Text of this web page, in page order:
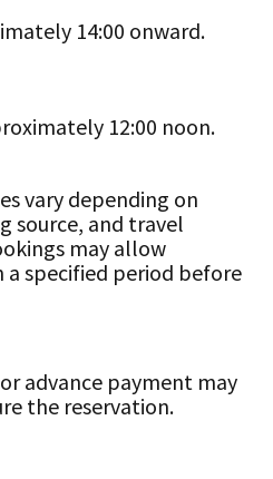
14:00 onward.
12:00 noon.
vary depending on
source, and travel
may allow
specified period before
advance payment may
the reservation.